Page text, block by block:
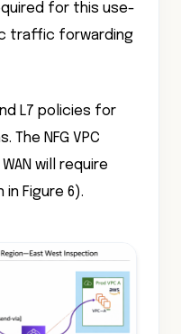
for this use-
traffic forwarding
L7 policies for
NFG VPC
will require
Figure 6).